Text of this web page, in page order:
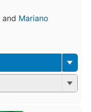
and Mariano